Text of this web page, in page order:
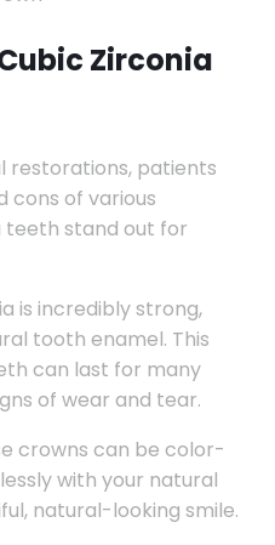
Zirconia
restorations, patients
cons of various
teeth stand out for
is incredibly strong,
tooth enamel. This
can last for many
of wear and tear.
crowns can be color-
with your natural
natural-looking smile.